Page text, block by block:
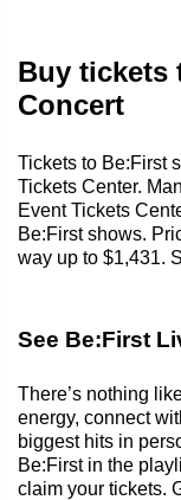
Buy tickets
Concert
Tickets to Be:First
Tickets Center.
Event Tickets
Be:First shows.
way up to $1,431.
See Be:First
There’s nothing
energy, connect
biggest hits in
Be:First in the
claim your tickets.